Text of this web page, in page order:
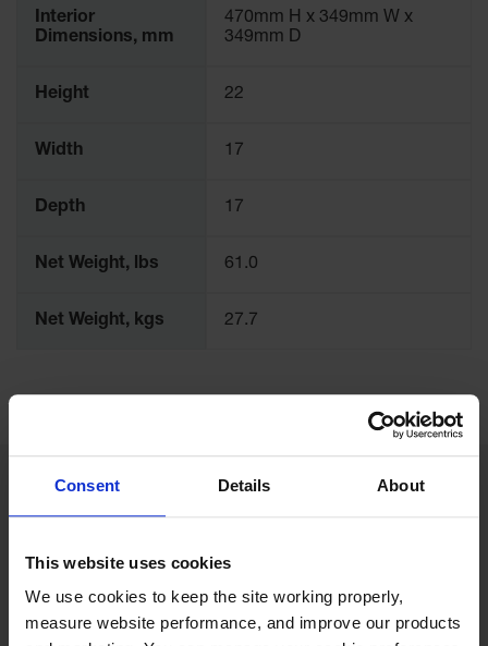
Consent Details About
This website uses cookies
We use cookies to keep the site working properly,
measure website performance, and improve our products
Poly Guide-
Post
Interior
Dimensions, mm
470mm H x 349mm W x
349mm D
Height 22
Width 17
Depth 17
Net Weight, lbs 61.0
Net Weight, kgs 27.7
Related Products